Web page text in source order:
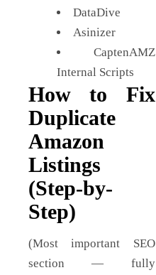
DataDive
Asinizer
CaptenAMZ
Internal Scripts
How to Fix
Duplicate
Amazon
Listings
(Step-by-
Step)
(Most important SEO
section — fully